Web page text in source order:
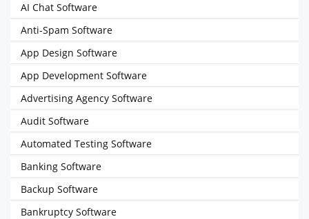
AI Chat Software
Anti-Spam Software
App Design Software
App Development Software
Advertising Agency Software
Audit Software
Automated Testing Software
Banking Software
Backup Software
Bankruptcy Software